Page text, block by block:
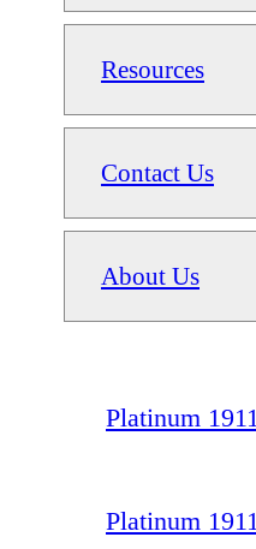
Resources
Contact Us
About Us
Platinum 1911
Platinum 1911